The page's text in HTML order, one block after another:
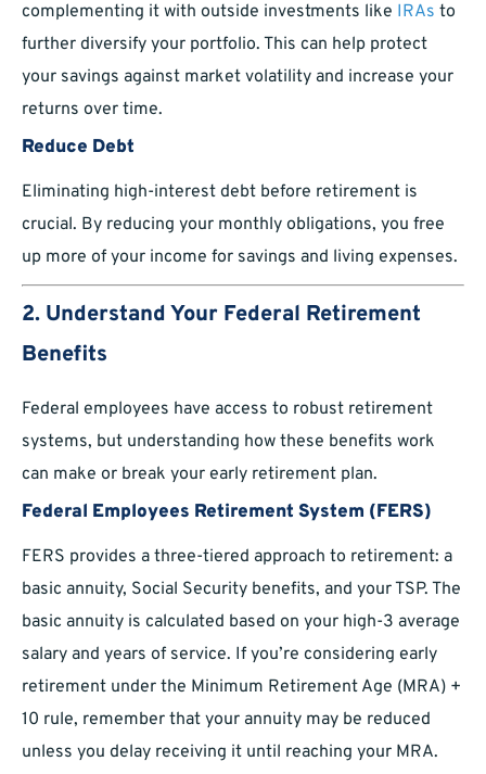
complementing it with outside investments like IRAs to
further diversify your portfolio. This can help protect
your savings against market volatility and increase your
returns over time.
Reduce Debt
Eliminating high-interest debt before retirement is
crucial. By reducing your monthly obligations, you free
up more of your income for savings and living expenses.
2. Understand Your Federal Retirement
Benefits
Federal employees have access to robust retirement
systems, but understanding how these benefits work
can make or break your early retirement plan.
Federal Employees Retirement System (FERS)
FERS provides a three-tiered approach to retirement: a
basic annuity, Social Security benefits, and your TSP. The
basic annuity is calculated based on your high-3 average
salary and years of service. If you’re considering early
retirement under the Minimum Retirement Age (MRA) +
10 rule, remember that your annuity may be reduced
unless you delay receiving it until reaching your MRA.